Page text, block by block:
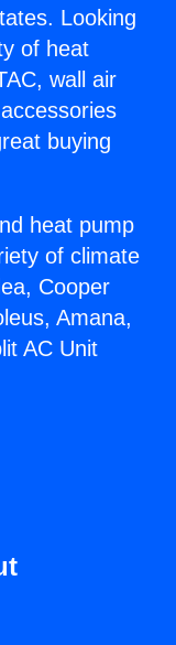
Looking
of heat
wall air
buying
heat pump
of climate
Cooper
Amana,
AC Unit